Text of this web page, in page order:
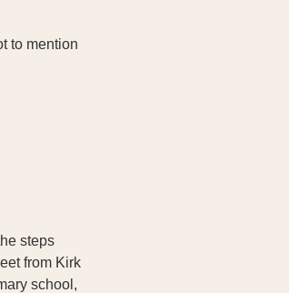
to mention
steps
from Kirk
school,